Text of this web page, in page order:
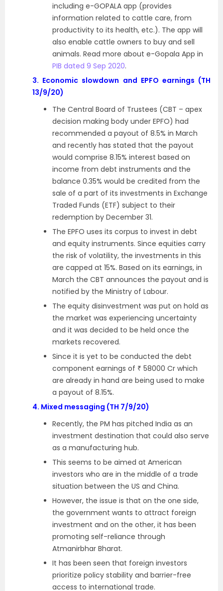
including e-GOPALA app (provides
information related to cattle care, from
productivity to its health, etc.). The app will
also enable cattle owners to buy and sell
animals. Read more about e-Gopala App in
PIB dated 9 Sep 2020.
3. Economic slowdown and EPFO earnings (TH
13/9/20)
The Central Board of Trustees (CBT – apex
decision making body under EPFO) had
recommended a payout of 8.5% in March
and recently has stated that the payout
would comprise 8.15% interest based on
income from debt instruments and the
balance 0.35% would be credited from the
sale of a part of its investments in Exchange
Traded Funds (ETF) subject to their
redemption by December 31.
The EPFO uses its corpus to invest in debt
and equity instruments. Since equities carry
the risk of volatility, the investments in this
are capped at 15%. Based on its earnings, in
March the CBT announces the payout and is
notified by the Ministry of Labour.
The equity disinvestment was put on hold as
the market was experiencing uncertainty
and it was decided to be held once the
markets recovered.
Since it is yet to be conducted the debt
component earnings of ₹ 58000 Cr which
are already in hand are being used to make
a payout of 8.15%.
4. Mixed messaging (TH 7/9/20)
Recently, the PM has pitched India as an
investment destination that could also serve
as a manufacturing hub.
This seems to be aimed at American
investors who are in the middle of a trade
situation between the US and China.
However, the issue is that on the one side,
the government wants to attract foreign
investment and on the other, it has been
promoting self-reliance through
Atmanirbhar Bharat.
It has been seen that foreign investors
prioritize policy stability and barrier-free
access to international trade.